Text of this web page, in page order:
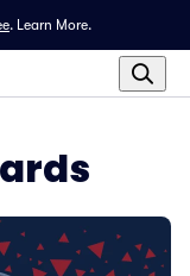
. Learn More.